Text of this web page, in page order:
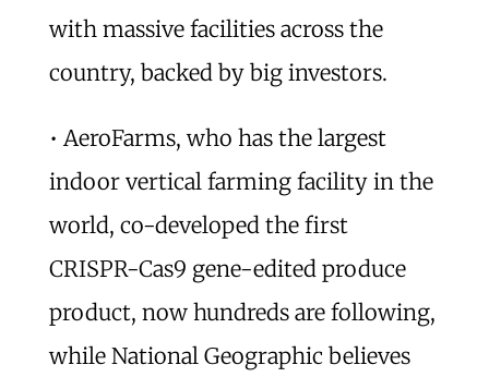
with massive facilities across the
country, backed by big investors.
• AeroFarms, who has the largest
indoor vertical farming facility in the
world, co-developed the first
CRISPR-Cas9 gene-edited produce
product, now hundreds are following,
while National Geographic believes